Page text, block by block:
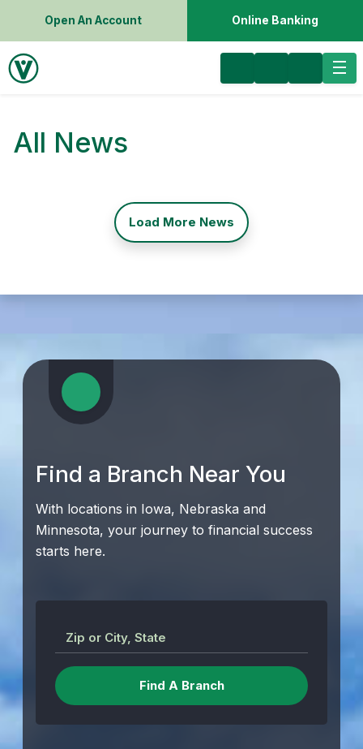
Open An Account Online Banking
All News
Load More News
Find a Branch Near You
With locations in Iowa, Nebraska and
Minnesota, your journey to financial success
starts here.
Zip or City, State